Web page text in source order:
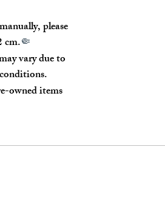
please
cm.🤏
vary due to
owned items